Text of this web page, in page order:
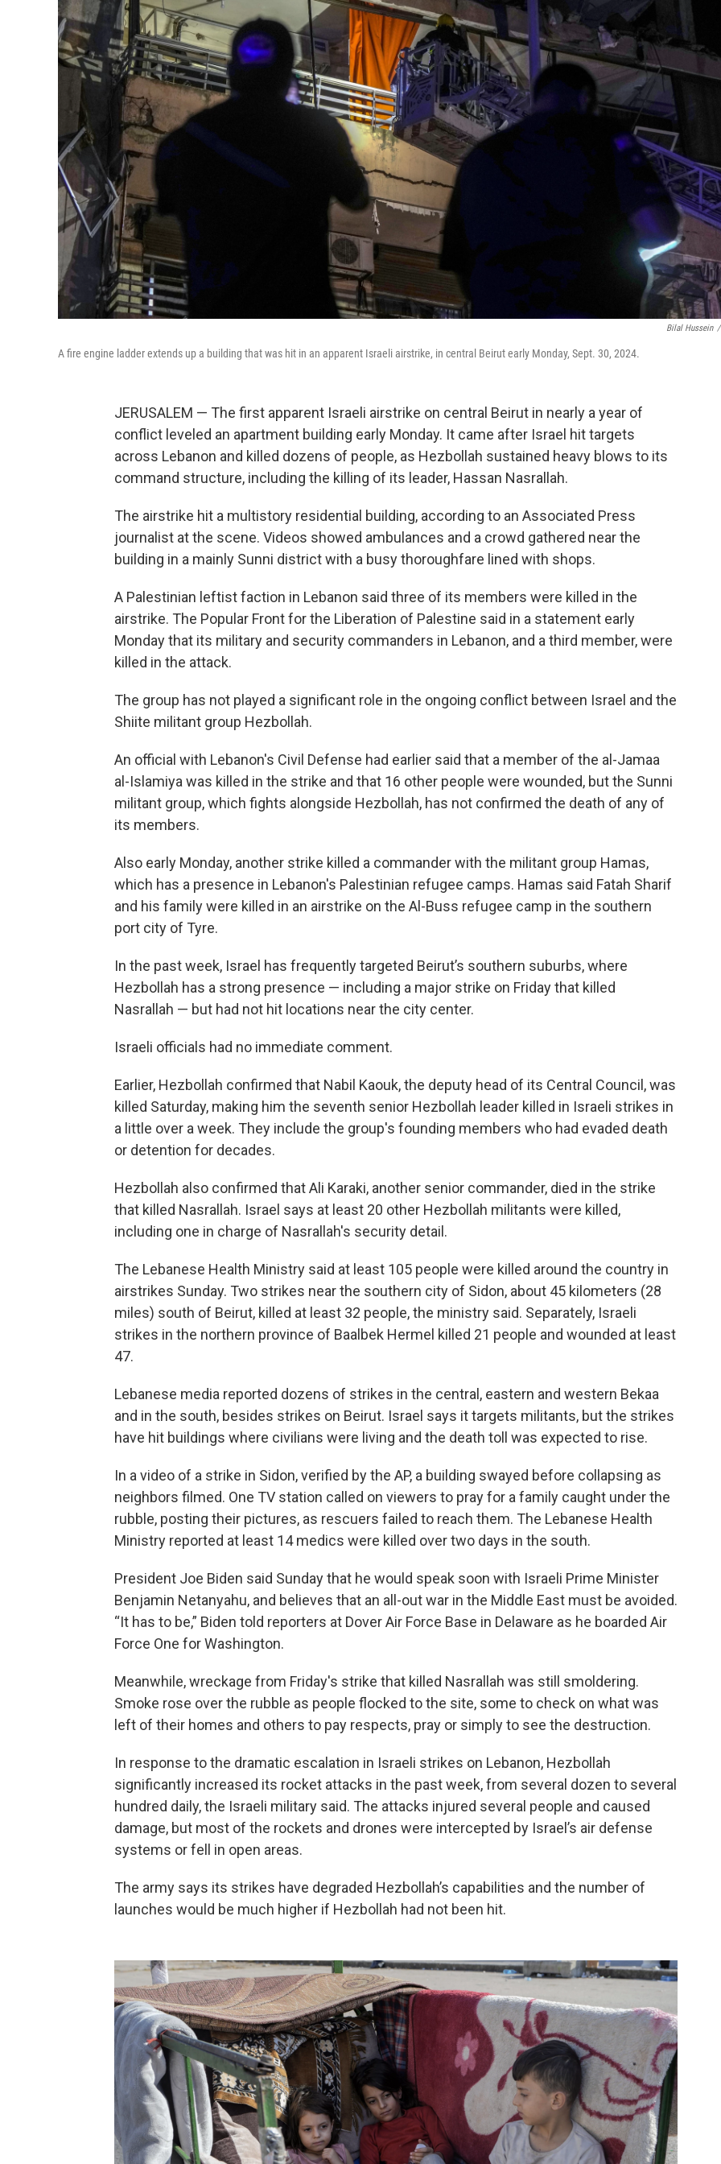
Bilal Hussein /
A fire engine ladder extends up a building that was hit in an apparent Israeli airstrike, in central Beirut early Monday, Sept. 30, 2024.
JERUSALEM — The first apparent Israeli airstrike on central Beirut in nearly a year of
conflict leveled an apartment building early Monday. It came after Israel hit targets
across Lebanon and killed dozens of people, as Hezbollah sustained heavy blows to its
command structure, including the killing of its leader, Hassan Nasrallah.
The airstrike hit a multistory residential building, according to an Associated Press
journalist at the scene. Videos showed ambulances and a crowd gathered near the
building in a mainly Sunni district with a busy thoroughfare lined with shops.
A Palestinian leftist faction in Lebanon said three of its members were killed in the
airstrike. The Popular Front for the Liberation of Palestine said in a statement early
Monday that its military and security commanders in Lebanon, and a third member, were
killed in the attack.
The group has not played a significant role in the ongoing conflict between Israel and the
Shiite militant group Hezbollah.
An official with Lebanon's Civil Defense had earlier said that a member of the al-Jamaa
al-Islamiya was killed in the strike and that 16 other people were wounded, but the Sunni
militant group, which fights alongside Hezbollah, has not confirmed the death of any of
its members.
Also early Monday, another strike killed a commander with the militant group Hamas,
which has a presence in Lebanon's Palestinian refugee camps. Hamas said Fatah Sharif
and his family were killed in an airstrike on the Al-Buss refugee camp in the southern
port city of Tyre.
In the past week, Israel has frequently targeted Beirut’s southern suburbs, where
Hezbollah has a strong presence — including a major strike on Friday that killed
Nasrallah — but had not hit locations near the city center.
Israeli officials had no immediate comment.
Earlier, Hezbollah confirmed that Nabil Kaouk, the deputy head of its Central Council, was
killed Saturday, making him the seventh senior Hezbollah leader killed in Israeli strikes in
a little over a week. They include the group's founding members who had evaded death
or detention for decades.
Hezbollah also confirmed that Ali Karaki, another senior commander, died in the strike
that killed Nasrallah. Israel says at least 20 other Hezbollah militants were killed,
including one in charge of Nasrallah's security detail.
The Lebanese Health Ministry said at least 105 people were killed around the country in
airstrikes Sunday. Two strikes near the southern city of Sidon, about 45 kilometers (28
miles) south of Beirut, killed at least 32 people, the ministry said. Separately, Israeli
strikes in the northern province of Baalbek Hermel killed 21 people and wounded at least
47.
Lebanese media reported dozens of strikes in the central, eastern and western Bekaa
and in the south, besides strikes on Beirut. Israel says it targets militants, but the strikes
have hit buildings where civilians were living and the death toll was expected to rise.
In a video of a strike in Sidon, verified by the AP, a building swayed before collapsing as
neighbors filmed. One TV station called on viewers to pray for a family caught under the
rubble, posting their pictures, as rescuers failed to reach them. The Lebanese Health
Ministry reported at least 14 medics were killed over two days in the south.
President Joe Biden said Sunday that he would speak soon with Israeli Prime Minister
Benjamin Netanyahu, and believes that an all-out war in the Middle East must be avoided.
“It has to be,” Biden told reporters at Dover Air Force Base in Delaware as he boarded Air
Force One for Washington.
Meanwhile, wreckage from Friday's strike that killed Nasrallah was still smoldering.
Smoke rose over the rubble as people flocked to the site, some to check on what was
left of their homes and others to pay respects, pray or simply to see the destruction.
In response to the dramatic escalation in Israeli strikes on Lebanon, Hezbollah
significantly increased its rocket attacks in the past week, from several dozen to several
hundred daily, the Israeli military said. The attacks injured several people and caused
damage, but most of the rockets and drones were intercepted by Israel’s air defense
systems or fell in open areas.
The army says its strikes have degraded Hezbollah’s capabilities and the number of
launches would be much higher if Hezbollah had not been hit.